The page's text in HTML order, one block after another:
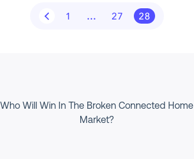
1 … 27 28
Who Will Win In The Broken Connected Home
Market?